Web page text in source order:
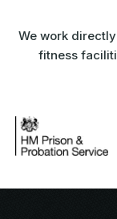
We work
fitness